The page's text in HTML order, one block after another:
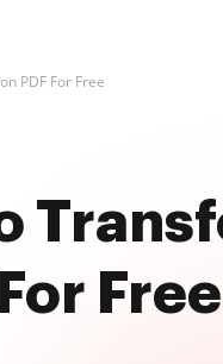
PDF For Free
Free